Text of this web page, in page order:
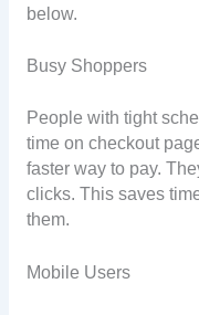
below.
Busy Shoppers
People with tight
time on checkout
faster way to pay.
clicks. This saves
them.
Mobile Users